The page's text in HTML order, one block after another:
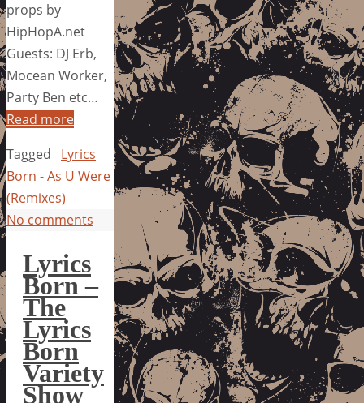
props by
HipHopA.net
Guests: DJ Erb,
Mocean Worker,
Party Ben etc…
Read more
Tagged
Lyrics
Born - As U Were
(Remixes)
No comments
Lyrics
Born –
The
Lyrics
Born
Variety
Show